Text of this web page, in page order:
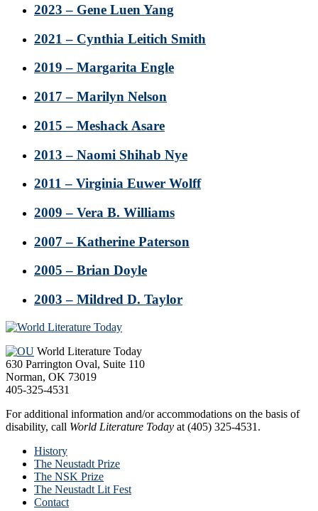
2023 – Gene Luen Yang
2021 – Cynthia Leitich Smith
2019 – Margarita Engle
2017 – Marilyn Nelson
2015 – Meshack Asare
2013 – Naomi Shihab Nye
2011 – Virginia Euwer Wolff
2009 – Vera B. Williams
2007 – Katherine Paterson
2005 – Brian Doyle
2003 – Mildred D. Taylor
Footer
World Literature Today
630 Parrington Oval, Suite 110
Norman, OK 73019
405-325-4531
For additional information and/or accommodations on the basis of
disability, call World Literature Today at (405) 325-4531.
History
The Neustadt Prize
The NSK Prize
The Neustadt Lit Fest
Contact